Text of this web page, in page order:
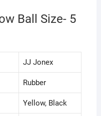
Ball Size- 5
‎JJ Jonex
‎Rubber
‎Yellow, Black